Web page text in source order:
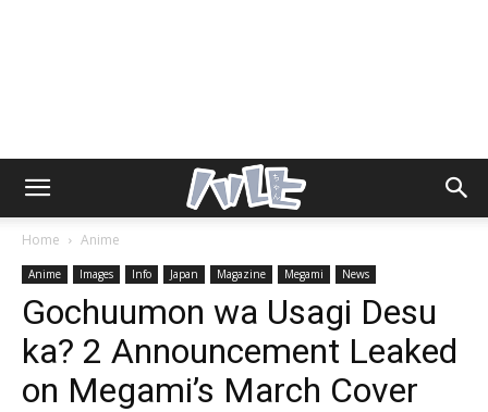
Home Anime
Anime Images Info Japan Magazine Megami News
Gochuumon wa Usagi Desu
ka? 2 Announcement Leaked
on Megami’s March Cover